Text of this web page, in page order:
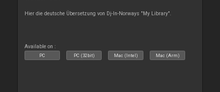
Hier die deutsche Übersetzung von Dj-In-Norways "My Library".
Available on :
PC PC (32bit) Mac (Intel) Mac (Arm)